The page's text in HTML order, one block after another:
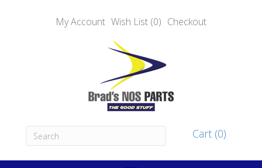
My Account Wish List (0) Checkout
Cart (0)